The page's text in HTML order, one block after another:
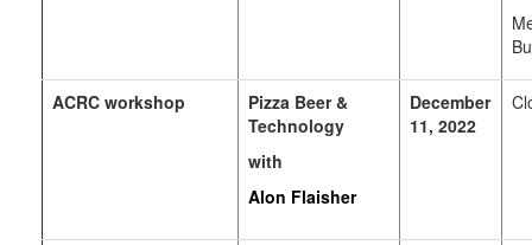
ACRC workshop
Pizza Beer &
Technology
with
Alon Flaisher
December
11, 2022